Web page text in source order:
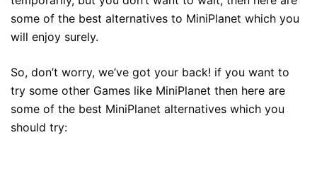
some of the best alternatives to MiniPlanet which you
will enjoy surely.
So, don’t worry, we’ve got your back! if you want to
try some other Games like MiniPlanet then here are
some of the best MiniPlanet alternatives which you
should try: